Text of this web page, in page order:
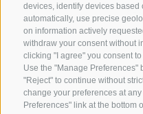
devices, identify devices based
automatically, use precise
on information actively
withdraw your consent without
clicking "I agree" you consent
Use the "Manage Preferences"
"Reject" to continue without
change your preferences at
Preferences" link at the bottom